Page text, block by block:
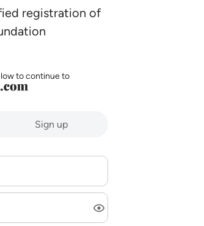
registration of
to continue to
Sign up